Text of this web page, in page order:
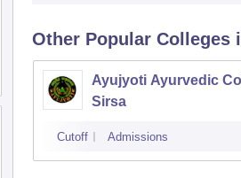
Other Popular Colleges
Ayujyoti Ayurvedic
Sirsa
Cutoff Admissions